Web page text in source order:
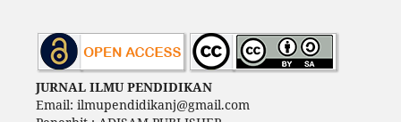
JURNAL ILMU PENDIDIKAN
Email: ilmupendidikanj@gmail.com